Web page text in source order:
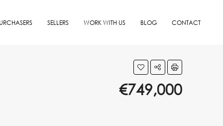
SELLERS WORK WITH US BLOG CONTACT
€749,000